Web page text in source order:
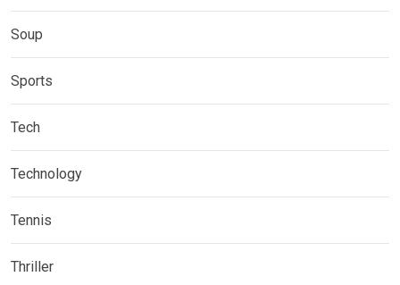
Soup
Sports
Tech
Technology
Tennis
Thriller